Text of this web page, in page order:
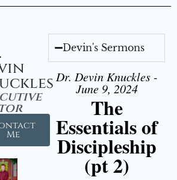
Me
Devin's Sermons
Dr. Devin Knuckles -
June 9, 2024
The
Essentials of
Discipleship
(pt 2)